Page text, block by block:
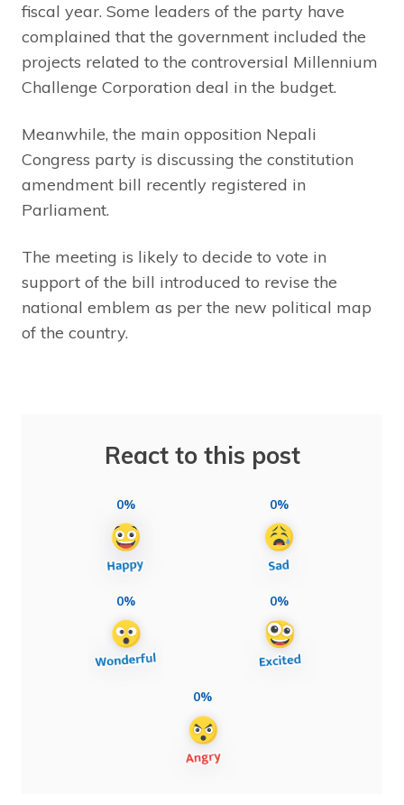
fiscal year. Some leaders of the party have
complained that the government included the
projects related to the controversial Millennium
Challenge Corporation deal in the budget.
Meanwhile, the main opposition Nepali
Congress party is discussing the constitution
amendment bill recently registered in
Parliament.
The meeting is likely to decide to vote in
support of the bill introduced to revise the
national emblem as per the new political map
of the country.
React to this post
0% 0%
0% 0%
0%